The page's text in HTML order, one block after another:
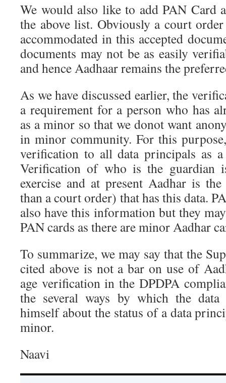
We would also like to add PAN Card
the above list. Obviously a court
accommodated in this accepted
documents may not be as easily
and hence Aadhaar remains the
As we have discussed earlier, the
a requirement for a person who has
as a minor so that we donot want
in minor community. For this
verification to all data principals as
Verification of who is the guardian
exercise and at present Aadhar is
than a court order) that has this data.
also have this information but they
PAN cards as there are minor Aadhar
To summarize, we may say that the
cited above is not a bar on use of
age verification in the DPDPA
the several ways by which the
himself about the status of a data
minor.
Naavi